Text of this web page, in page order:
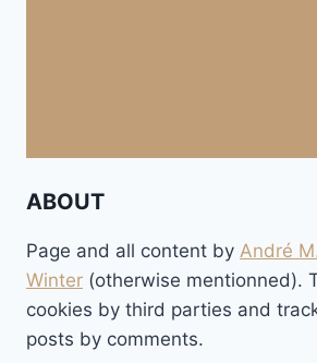
ABOUT
Page and all content by André
Winter (otherwise mentionned).
cookies by third parties and
posts by comments.